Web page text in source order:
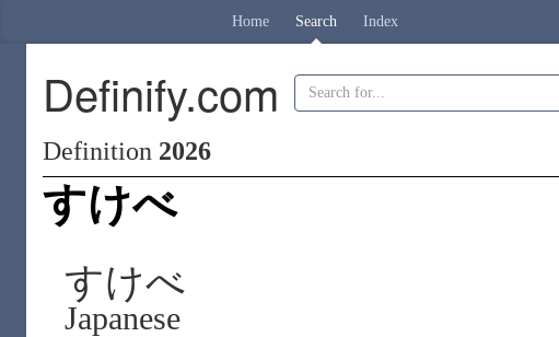
Home Search Index
Definify.com
Definition 2026
すけべ
すけべ
Japanese